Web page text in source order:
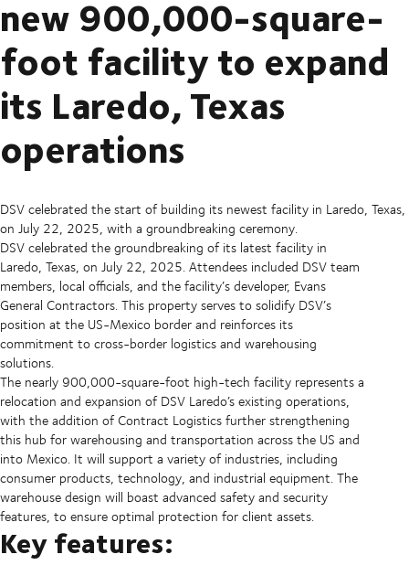
new 900,000-square-
foot facility to expand
its Laredo, Texas
operations
DSV celebrated the start of building its newest facility in Laredo, Texas,
on July 22, 2025, with a groundbreaking ceremony.
DSV celebrated the groundbreaking of its latest facility in
Laredo, Texas, on July 22, 2025. Attendees included DSV team
members, local officials, and the facility’s developer, Evans
General Contractors. This property serves to solidify DSV’s
position at the US-Mexico border and reinforces its
commitment to cross-border logistics and warehousing
solutions.
The nearly 900,000-square-foot high-tech facility represents a
relocation and expansion of DSV Laredo’s existing operations,
with the addition of Contract Logistics further strengthening
this hub for warehousing and transportation across the US and
into Mexico. It will support a variety of industries, including
consumer products, technology, and industrial equipment. The
warehouse design will boast advanced safety and security
features, to ensure optimal protection for client assets.
Key features: